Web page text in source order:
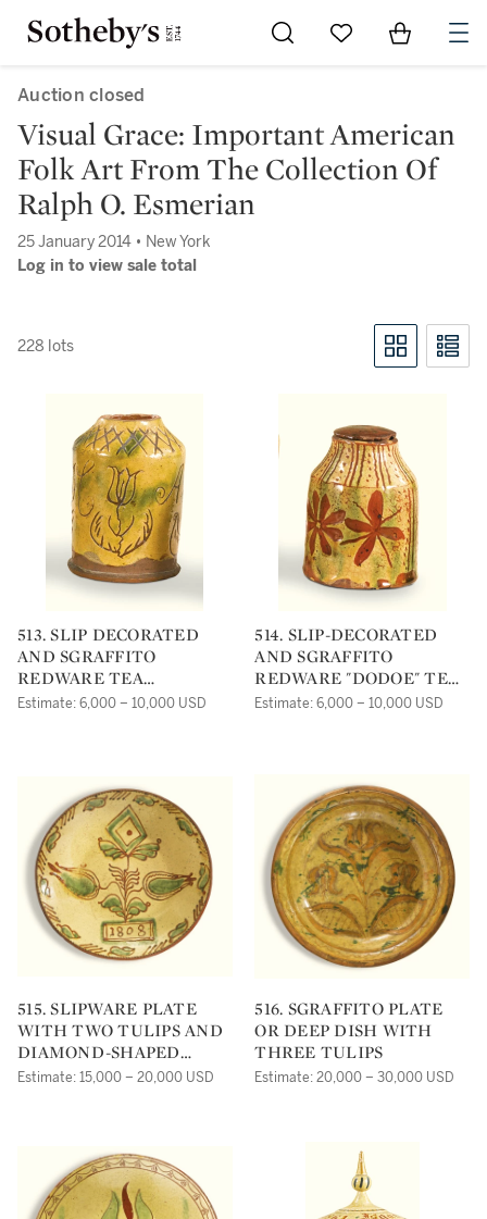
Go to My Favorites
Items in
Auction closed
Visual Grace: Important American
Folk Art From The Collection Of
Ralph O. Esmerian
25 January 2014 • New York
Log in to view sale total
228 lots
513. SLIP DECORATED
AND SGRAFFITO
REDWARE TEA
CANISTER
Estimate: 6,000 – 10,000 USD
514. SLIP-DECORATED
AND SGRAFFITO
REDWARE "DODOE" TEA
CANISTER
Estimate: 6,000 – 10,000 USD
515. SLIPWARE PLATE
WITH TWO TULIPS AND
DIAMOND-SHAPED
FLOWER
Estimate: 15,000 – 20,000 USD
516. SGRAFFITO PLATE
OR DEEP DISH WITH
THREE TULIPS
Estimate: 20,000 – 30,000 USD